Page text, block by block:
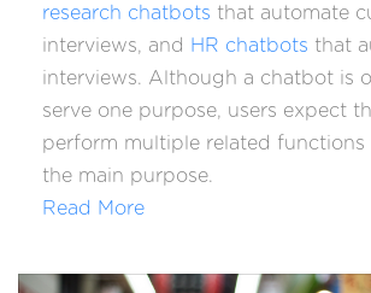
research chatbots that automate
interviews, and HR chatbots that
interviews. Although a chatbot is
serve one purpose, users expect
perform multiple related functions
the main purpose.
Read More